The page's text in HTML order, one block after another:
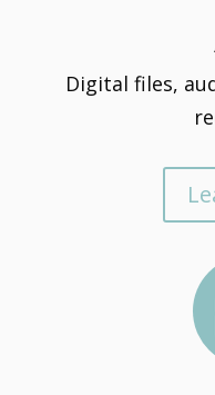
Digital files,